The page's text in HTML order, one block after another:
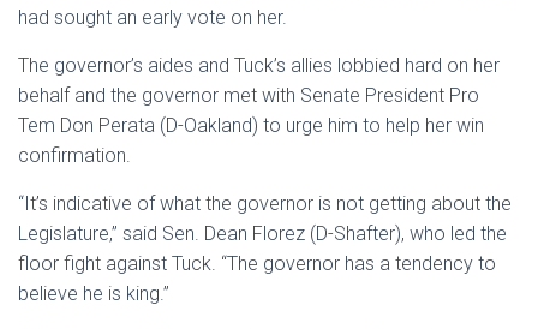
had sought an early vote on her.
The governor’s aides and Tuck’s allies lobbied hard on her
behalf and the governor met with Senate President Pro
Tem Don Perata (D-Oakland) to urge him to help her win
confirmation.
“It’s indicative of what the governor is not getting about the
Legislature,” said Sen. Dean Florez (D-Shafter), who led the
floor fight against Tuck. “The governor has a tendency to
believe he is king.”